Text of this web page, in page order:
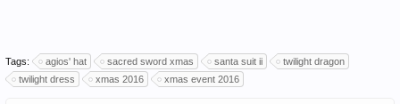
Tags: agios' hat sacred sword xmas santa suit ii
twilight dragon
twilight dress
xmas 2016 xmas event 2016